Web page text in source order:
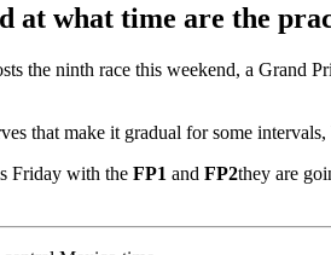
at what time are the
the ninth race this weekend, a Grand
that make it gradual for some
Friday with the FP1 and FP2they are